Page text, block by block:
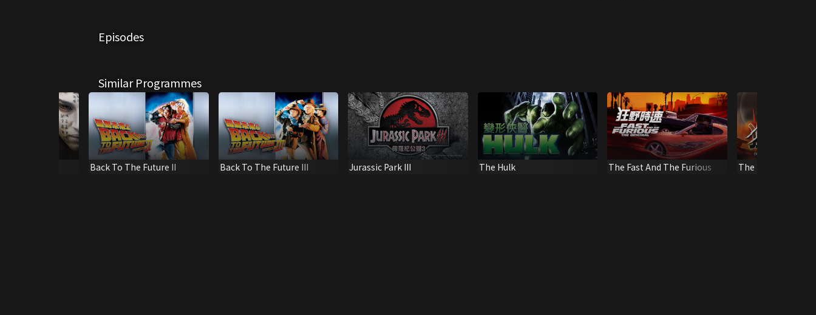
Episodes
Similar Programmes
Back To The Future II Back To The Future III Jurassic Park III The Hulk The Fast And The Furious The Mighty Peking